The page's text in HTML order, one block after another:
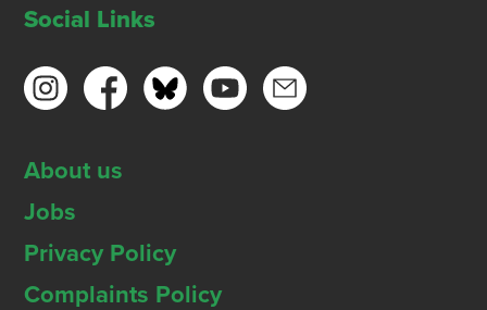
Social Links
About us
Jobs
Privacy Policy
Complaints Policy